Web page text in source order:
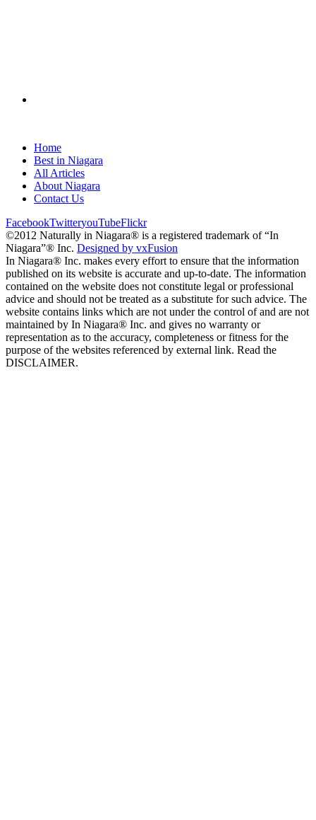
Home
Best in Niagara
All Articles
About Niagara
Contact Us
FacebookTwitteryouTubeFlickr
©2012 Naturally in Niagara® is a registered trademark of “In
Niagara”® Inc. Designed by vxFusion
In Niagara® Inc. makes every effort to ensure that the information
published on its website is accurate and up-to-date. The information
contained on the website does not constitute legal or professional
advice and should not be treated as a substitute for such advice. The
website contains links which are not under the control of and are not
maintained by In Niagara® Inc. and gives no warranty or
representation as to the accuracy, completeness or fitness for the
purpose of the websites referenced by external link. Read the
DISCLAIMER.